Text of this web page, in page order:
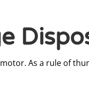
As a rule of